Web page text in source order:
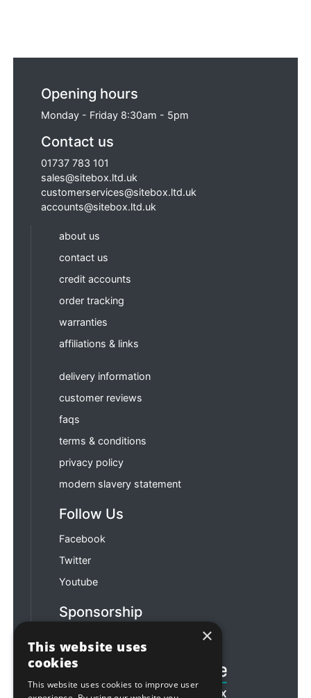
Opening hours
Monday - Friday 8:30am - 5pm
Contact us
01737 783 101
sales@sitebox.ltd.uk
customerservices@sitebox.ltd.uk
accounts@sitebox.ltd.uk
about us
contact us
credit accounts
order tracking
warranties
affiliations & links
delivery information
customer reviews
faqs
terms & conditions
privacy policy
modern slavery statement
Follow Us
Facebook
Twitter
Youtube
Sponsorship
×
This website uses
cookies
This website uses cookies to improve user